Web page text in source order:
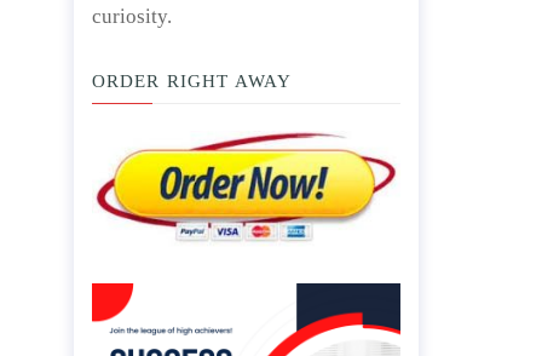
curiosity.
ORDER RIGHT AWAY